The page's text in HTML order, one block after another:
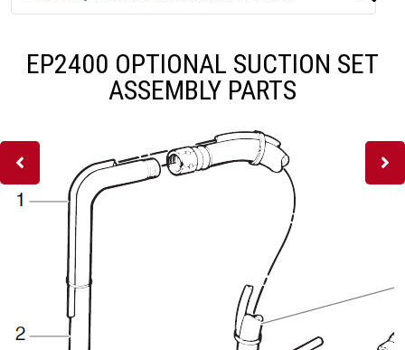
EP2400 OPTIONAL SUCTION SET
ASSEMBLY PARTS